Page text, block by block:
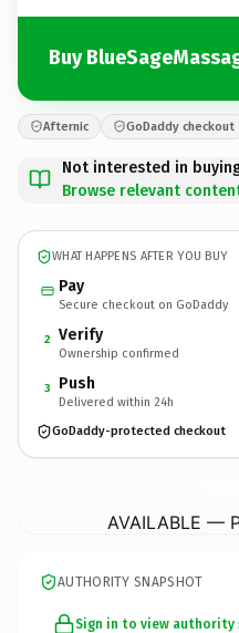
Buy
Afternic GoDaddy checkout
Not interested in
Browse relevant
WHAT HAPPENS AFTER YOU BUY
Pay
Secure checkout on GoDaddy
2 Verify
Ownership confirmed
3 Push
Delivered within 24h
GoDaddy-protected checkout
AVAILABLE —
AUTHORITY SNAPSHOT
Sign in to view authority